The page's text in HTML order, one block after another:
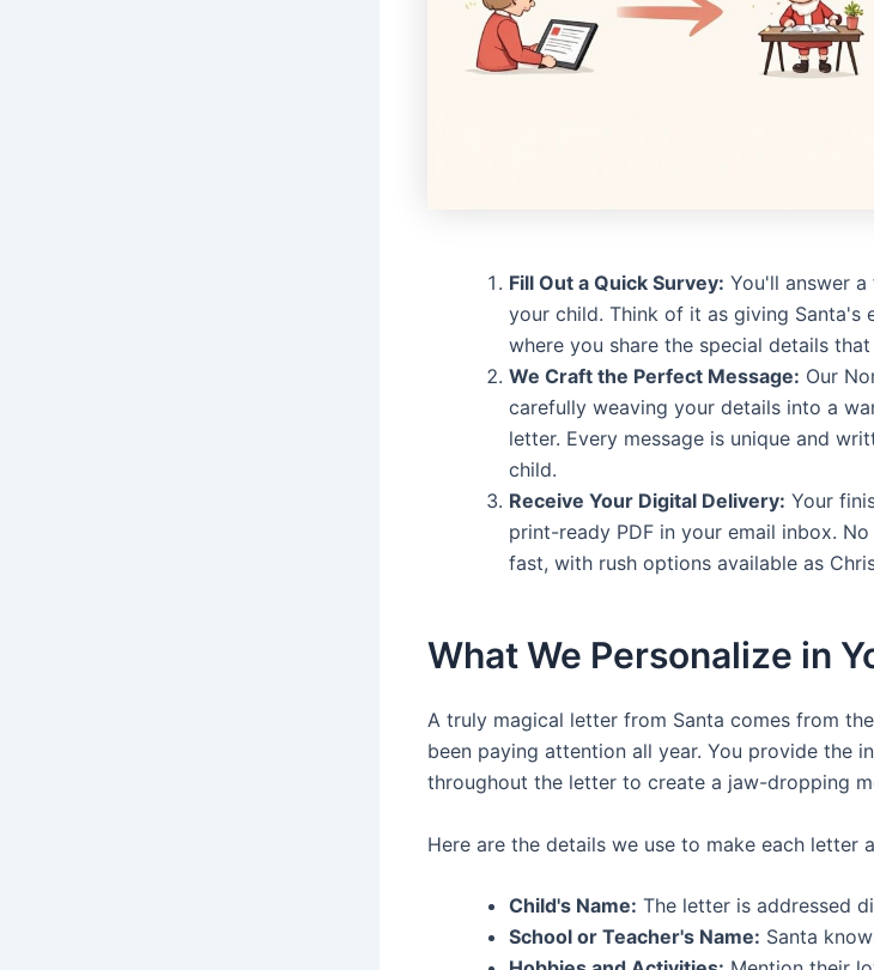
Fill Out a Quick Survey: You'll answer
your child. Think of it as giving Santa's
where you share the special details
We Craft the Perfect Message: Our
carefully weaving your details into a
letter. Every message is unique and
child.
Receive Your Digital Delivery: Your
print-ready PDF in your email inbox.
fast, with rush options available as
What We Personalize in
A truly magical letter from Santa comes from
been paying attention all year. You provide the
throughout the letter to create a jaw-dropping
Here are the details we use to make each letter
Child's Name: The letter is addressed
School or Teacher's Name: Santa